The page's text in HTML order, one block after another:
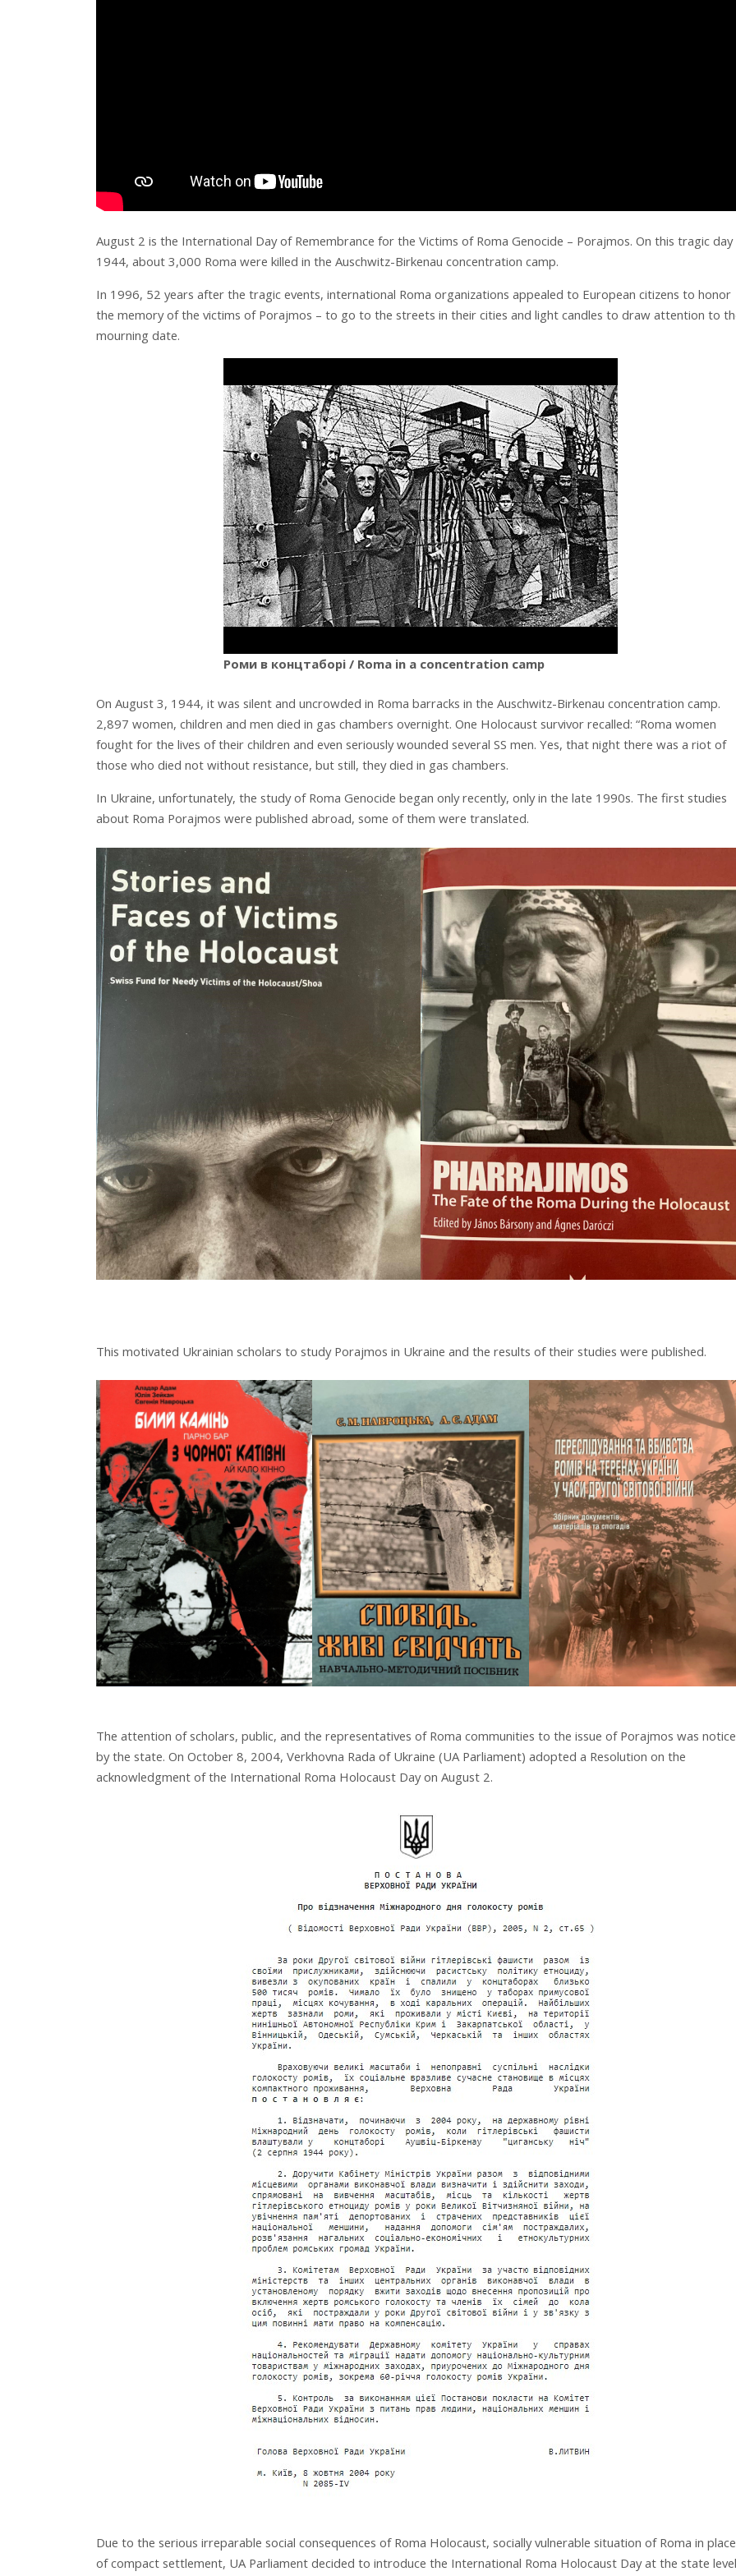
August 2 is the International Day of Remembrance for the Victims of Roma Genocide – Porajmos. On this tragic day
1944, about 3,000 Roma were killed in the Auschwitz-Birkenau concentration camp.
In 1996, 52 years after the tragic events, international Roma organizations appealed to European citizens to honor
the memory of the victims of Porajmos – to go to the streets in their cities and light candles to draw attention to
mourning date.
Роми в концтаборі / Roma in a concentration camp
On August 3, 1944, it was silent and uncrowded in Roma barracks in the Auschwitz-Birkenau concentration camp.
2,897 women, children and men died in gas chambers overnight. One Holocaust survivor recalled: “Roma women
fought for the lives of their children and even seriously wounded several SS men. Yes, that night there was a riot of
those who died not without resistance, but still, they died in gas chambers.
In Ukraine, unfortunately, the study of Roma Genocide began only recently, only in the late 1990s. The first studies
about Roma Porajmos were published abroad, some of them were translated.
This motivated Ukrainian scholars to study Porajmos in Ukraine and the results of their studies were published.
The attention of scholars, public, and the representatives of Roma communities to the issue of Porajmos was
by the state. On October 8, 2004, Verkhovna Rada of Ukraine (UA Parliament) adopted a Resolution on the
acknowledgment of the International Roma Holocaust Day on August 2.
Due to the serious irreparable social consequences of Roma Holocaust, socially vulnerable situation of Roma in
of compact settlement, UA Parliament decided to introduce the International Roma Holocaust Day at the state level